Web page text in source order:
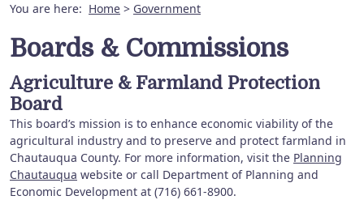
You are here: Home > Government
Boards & Commissions
Agriculture & Farmland Protection
Board
This board’s mission is to enhance economic viability of the
agricultural industry and to preserve and protect farmland in
Chautauqua County. For more information, visit the Planning
Chautauqua website or call Department of Planning and
Economic Development at (716) 661-8900.